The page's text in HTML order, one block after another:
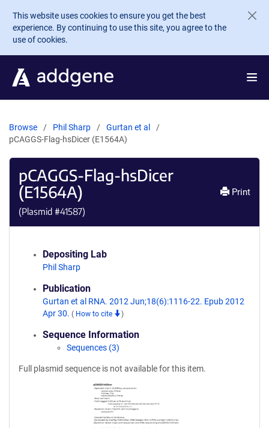
Skip to main content
This website uses cookies to ensure you get the best
experience. By continuing to use this site, you agree to the
use of cookies.
Browse Phil Sharp
Gurtan et al
pCAGGS-Flag-hsDicer (E1564A)
pCAGGS-Flag-hsDicer
(E1564A)
(Plasmid #41587)
Print
Depositing Lab
Phil Sharp
Publication
Gurtan et al RNA. 2012 Jun;18(6):1116-22. Epub 2012
Apr 30. ( How to cite )
Sequence Information
Sequences (3)
Full plasmid sequence is not available for this item.